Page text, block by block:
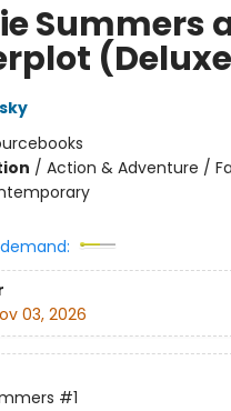
Summers
/ Action & Adventure /
03, 2026
#1